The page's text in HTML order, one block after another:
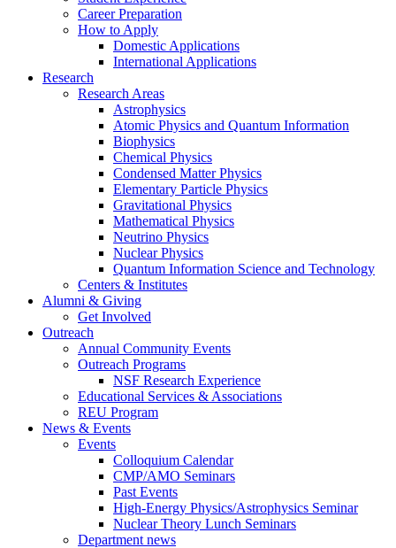
Career Preparation
How to Apply
Domestic Applications
International Applications
Research
Research Areas
Astrophysics
Atomic Physics and Quantum Information
Biophysics
Chemical Physics
Condensed Matter Physics
Elementary Particle Physics
Gravitational Physics
Mathematical Physics
Neutrino Physics
Nuclear Physics
Quantum Information Science and Technology
Centers & Institutes
Alumni & Giving
Get Involved
Outreach
Annual Community Events
Outreach Programs
NSF Research Experience
Educational Services & Associations
REU Program
News & Events
Events
Colloquium Calendar
CMP/AMO Seminars
Past Events
High-Energy Physics/Astrophysics Seminar
Nuclear Theory Lunch Seminars
Department news